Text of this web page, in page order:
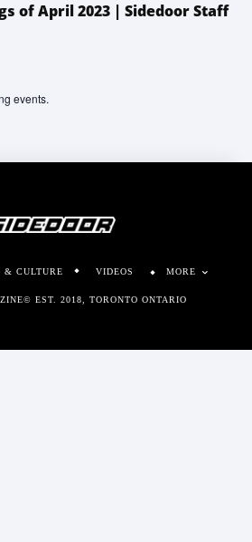
of April 2023 | Sidedoor Staff
events.
& CULTURE VIDEOS MORE
EST. 2018, TORONTO ONTARIO